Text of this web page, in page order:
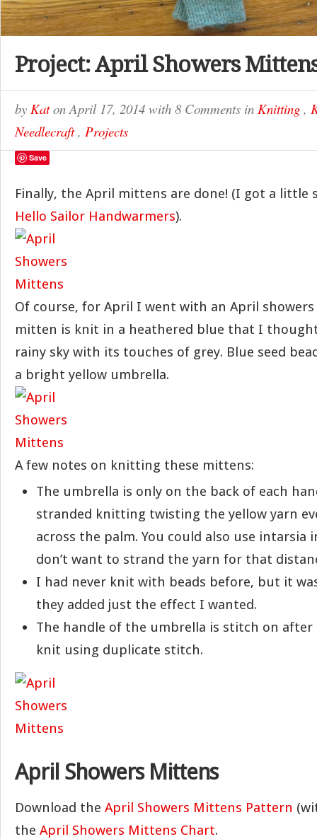
Project: April Showers
by KatonApril 17, 2014 with 8 Comments in Knitting ,
Needlecraft, Projects
Save
Finally, the April mittens are done! (I got a little
Hello Sailor Handwarmers).
Of course, for April I went with an April
mitten is knit in a heathered blue that I
rainy sky with its touches of grey. Blue seed
a bright yellow umbrella.
A few notes on knitting these mittens:
The umbrella is only on the back of each
stranded knitting twisting the yellow yarn
across the palm. You could also use intarsia
don’t want to strand the yarn for that
I had never knit with beads before, but it
they added just the effect I wanted.
The handle of the umbrella is stitch on
knit using duplicate stitch.
April Showers Mittens
Download the April Showers Mittens Pattern
the April Showers Mittens Chart.